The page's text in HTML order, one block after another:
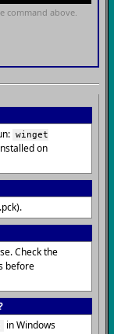
command above.
winget
on
Check the
before
in Windows